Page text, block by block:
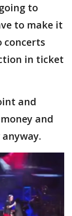
to
to make it
in ticket
and
and